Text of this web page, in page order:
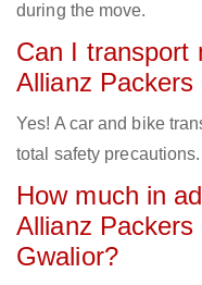
during the move.
Can I transport
Allianz
Yes! A car and bike
total safety precautions.
How much in
Allianz
Gwalior?